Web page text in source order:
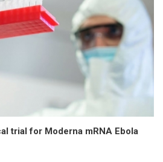
trial for Moderna mRNA Ebola